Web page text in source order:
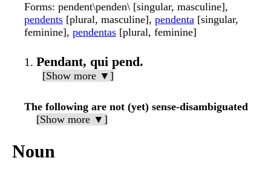
Forms: pendent\penden\ [singular, masculine],
pendents [plural, masculine], pendenta [singular,
feminine], pendentas [plural, feminine]
Pendant, qui pend.
[Show more ▼]
The following are not (yet) sense-disambiguated
[Show more ▼]
Noun